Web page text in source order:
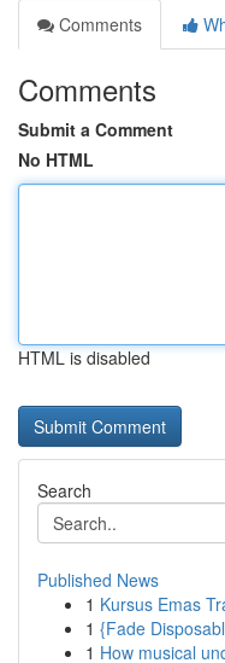
Comments
Comments
Submit a Comment
No HTML
HTML is disabled
Search
Published News
1 Kursus Emas
1 {Fade
1 How musical